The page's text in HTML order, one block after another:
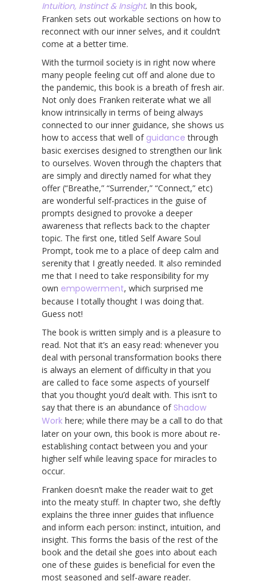
Intuition, Instinct & Insight. In this book,
Franken sets out workable sections on how to
reconnect with our inner selves, and it couldn’t
come at a better time.
With the turmoil society is in right now where
many people feeling cut off and alone due to
the pandemic, this book is a breath of fresh air.
Not only does Franken reiterate what we all
know intrinsically in terms of being always
connected to our inner guidance, she shows us
how to access that well of guidance through
basic exercises designed to strengthen our link
to ourselves. Woven through the chapters that
are simply and directly named for what they
offer (“Breathe,” “Surrender,” “Connect,” etc)
are wonderful self-practices in the guise of
prompts designed to provoke a deeper
awareness that reflects back to the chapter
topic. The first one, titled Self Aware Soul
Prompt, took me to a place of deep calm and
serenity that I greatly needed. It also reminded
me that I need to take responsibility for my
own empowerment, which surprised me
because I totally thought I was doing that.
Guess not!
The book is written simply and is a pleasure to
read. Not that it’s an easy read: whenever you
deal with personal transformation books there
is always an element of difficulty in that you
are called to face some aspects of yourself
that you thought you’d dealt with. This isn’t to
say that there is an abundance of Shadow
Work here; while there may be a call to do that
later on your own, this book is more about re-
establishing contact between you and your
higher self while leaving space for miracles to
occur.
Franken doesn’t make the reader wait to get
into the meaty stuff. In chapter two, she deftly
explains the three inner guides that influence
and inform each person: instinct, intuition, and
insight. This forms the basis of the rest of the
book and the detail she goes into about each
one of these guides is beneficial for even the
most seasoned and self-aware reader.